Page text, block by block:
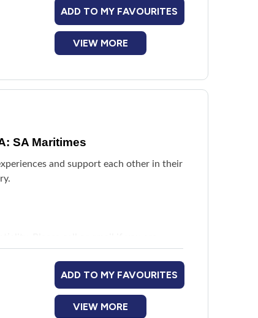
ADD TO MY FAVOURITES
VIEW MORE
SA Maritimes
and support each other in their
and Summerside.
ADD TO MY FAVOURITES
VIEW MORE